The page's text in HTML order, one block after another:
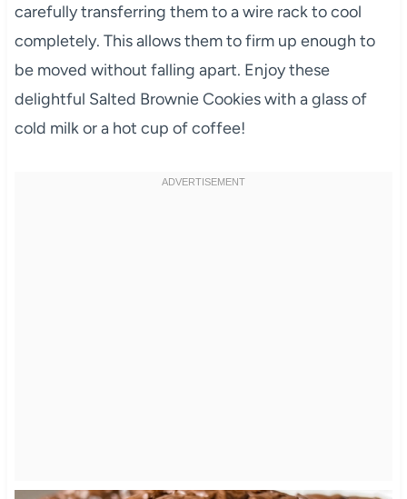
carefully transferring them to a wire rack to cool
completely. This allows them to firm up enough to
be moved without falling apart. Enjoy these
delightful Salted Brownie Cookies with a glass of
cold milk or a hot cup of coffee!